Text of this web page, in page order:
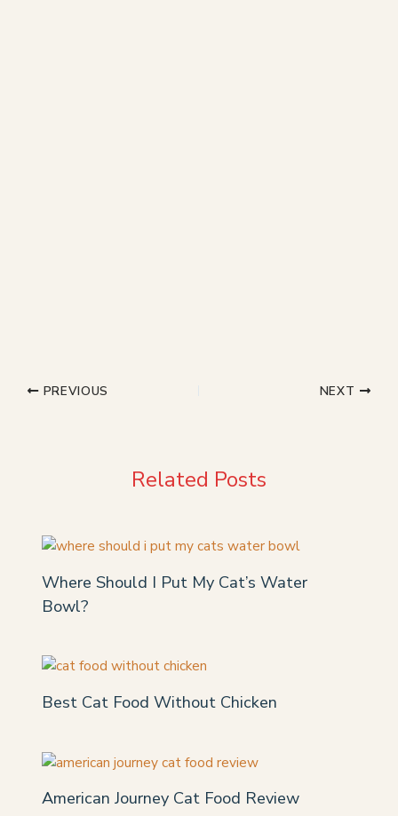
PREVIOUS NEXT
Related Posts
Where Should I Put My Cat’s Water
Bowl?
Best Cat Food Without Chicken
American Journey Cat Food Review